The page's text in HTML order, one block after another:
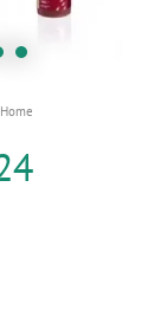
o
Home